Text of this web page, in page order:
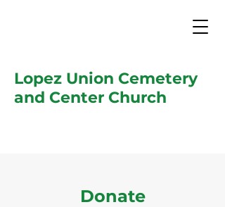
Lopez Union Cemetery
and Center Church
Donate